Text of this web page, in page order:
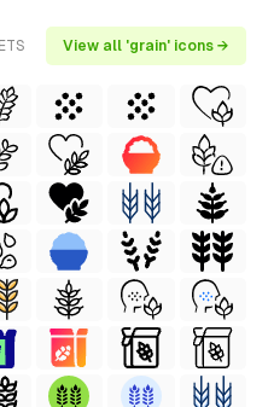
View all 'grain' icons →